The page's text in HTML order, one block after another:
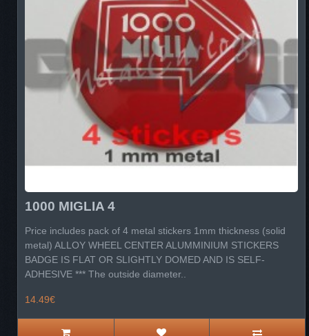
1000 MIGLIA 4
Price includes pack of 4 metal stickers 1mm thickness (solid
metal) ALLOY WHEEL CENTER ALUMMINIUM STICKERS
BADGE IS FLAT OR SLIGHTLY DOMED AND IS SELF-
ADHESIVE *** The outside diameter..
14.49€